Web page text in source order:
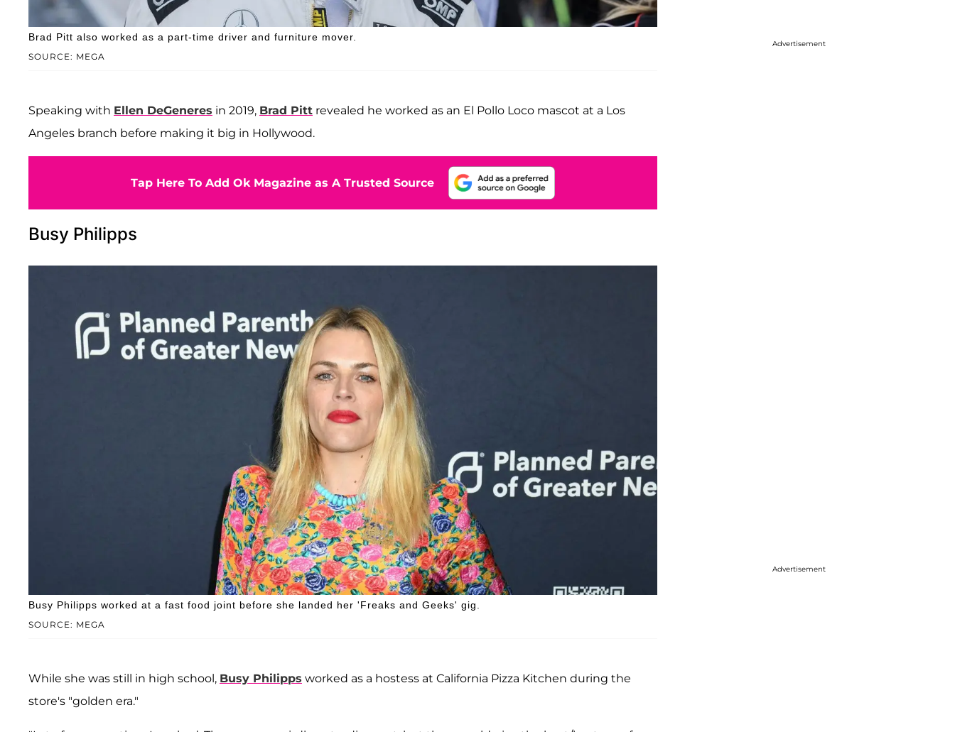
SOURCE: MEGA
Brad Pitt also worked as a part-time driver and furniture mover.
Speaking with Ellen DeGeneres in 2019, Brad Pitt revealed he worked as an El Pollo Loco mascot at a Los
Angeles branch before making it big in Hollywood.
Tap Here To Add Ok Magazine as A Trusted Source
Busy Philipps
SOURCE: MEGA
Busy Philipps worked at a fast food joint before she landed her 'Freaks and Geeks' gig.
While she was still in high school, Busy Philipps worked as a hostess at California Pizza Kitchen during the
store's "golden era."
Advertisement
Advertisement